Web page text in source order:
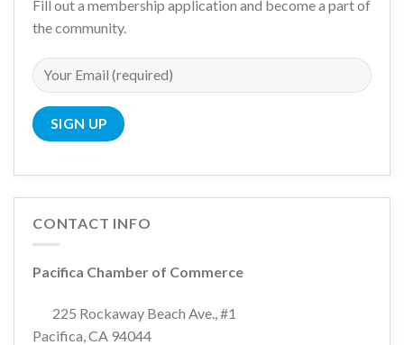
Fill out a membership application and become a part of
the community.
CONTACT INFO
Pacifica Chamber of Commerce
225 Rockaway Beach Ave., #1
Pacifica, CA 94044